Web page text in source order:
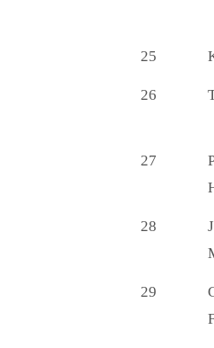
25
26
27
28
29